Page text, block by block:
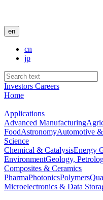
en
cn
jp
Investors Careers
Home
Applications
Advanced Manufacturing
FoodAstronomyAutomotive
Science
Chemical & CatalysisEnergy
EnvironmentGeology,
Composites & Ceramics
PharmaPhotonicsPolymers
Microelectronics & Data